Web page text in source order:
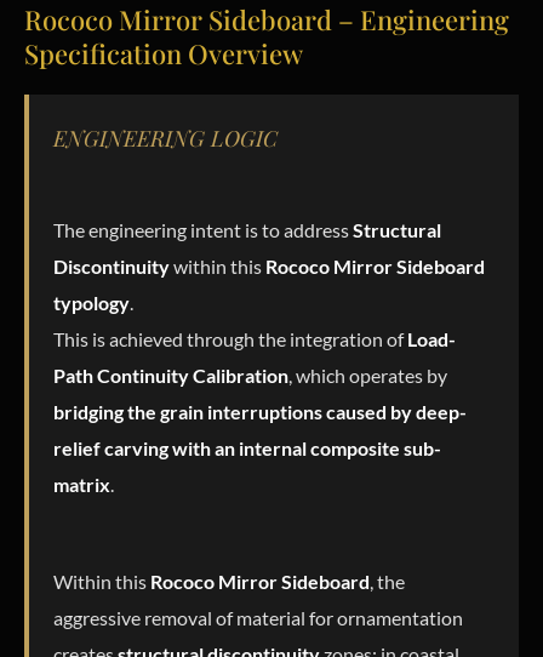
Rococo Mirror Sideboard – Engineering
Specification Overview
ENGINEERING LOGIC
The engineering intent is to addressStructural
Discontinuitywithin this Rococo Mirror Sideboard
typology.
This is achieved through the integration ofLoad-
Path Continuity Calibration, which operates by
bridging the grain interruptions caused by deep-
relief carving with an internal composite sub-
matrix.
Within this Rococo Mirror Sideboard, the
aggressive removal of material for ornamentation